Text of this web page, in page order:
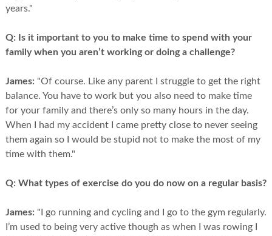
years."
Q: Is it important to you to make time to spend with your
family when you aren’t working or doing a challenge?
James: "Of course. Like any parent I struggle to get the right
balance. You have to work but you also need to make time
for your family and there’s only so many hours in the day.
When I had my accident I came pretty close to never seeing
them again so I would be stupid not to make the most of my
time with them."
Q: What types of exercise do you do now on a regular basis?
James: "I go running and cycling and I go to the gym regularly.
I’m used to being very active though as when I was rowing I